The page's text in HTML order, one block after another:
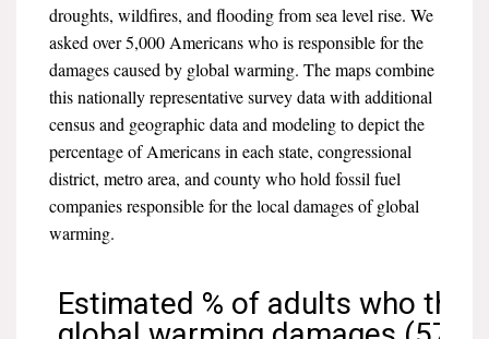
CCAM Politics Report, Spring 2026
CCAM Beliefs & Attitudes, Spring 2026
Global Warming’s Six Americas
All Publications
Tools & Interactives
US Climate Opinion Factsheets
droughts, wildfires, and flooding from sea level rise. We
asked over 5,000 Americans who is responsible for the
damages caused by global warming. The maps combine
this nationally representative survey data with additional
census and geographic data and modeling to depict the
percentage of Americans in each state, congressional
district, metro area, and county who hold fossil fuel
companies responsible for the local damages of global
warming.